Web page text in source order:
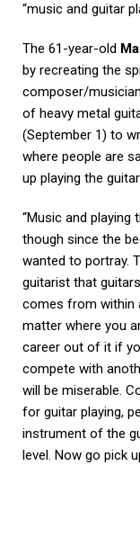
“music and guitar
The 61-year-old
by recreating the
composer/musician
of heavy metal
(September 1) to
where people are
up playing the
“Music and
though since the
wanted to portray.
guitarist that
comes from within
matter where you
career out of it if
compete with
will be miserable.
for guitar playing,
instrument of the
level. Now go pick